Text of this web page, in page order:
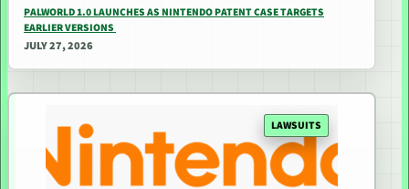
PALWORLD 1.0 LAUNCHES AS NINTENDO PATENT CASE TARGETS
EARLIER VERSIONS
JULY 27, 2026
LAWSUITS